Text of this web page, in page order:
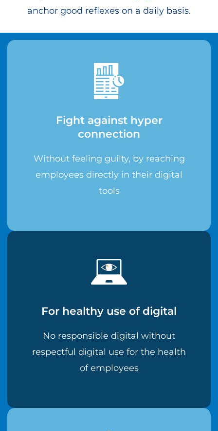
anchor good reflexes on a daily basis.
Fight against hyper
connection
Without feeling guilty, by reaching
employees directly in their digital
tools
For healthy use of digital
No responsible digital without
respectful digital use for the health
of employees